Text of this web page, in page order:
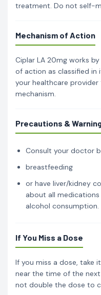
treatment. Do not self-
Mechanism of Action
Ciplar LA 20mg works
of action as classified in
your healthcare
mechanism.
Precautions &
Consult your doctor
breastfeeding
or have liver/kidney
about all
alcohol consumption.
If You Miss a Dose
If you miss a dose, take
near the time of the
not double the dose to